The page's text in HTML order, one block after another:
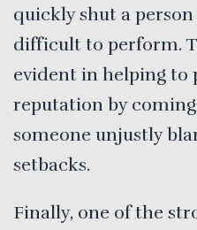
quickly shut a
difficult to perform.
evident in helping to
reputation by
someone unjustly
setbacks.
Finally, one of the